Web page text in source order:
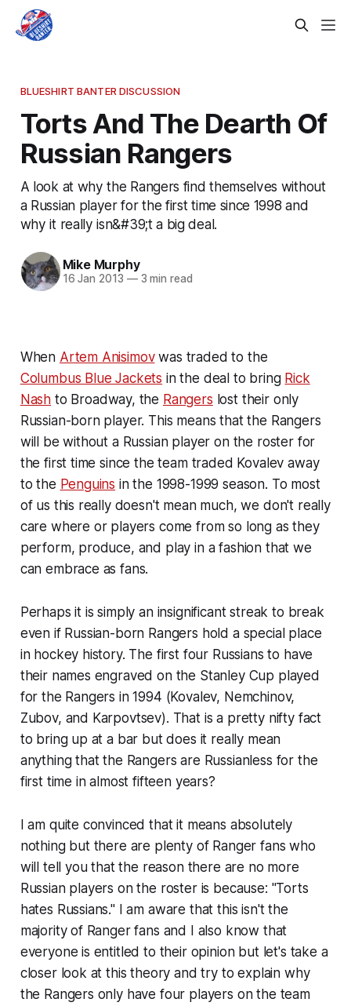
BLUESHIRT BANTER DISCUSSION
Torts And The Dearth Of
Russian Rangers
A look at why the Rangers find themselves without
a Russian player for the first time since 1998 and
why it really isn&#39;t a big deal.
Mike Murphy
16 Jan 2013 —3 min read
When Artem Anisimovwas traded to the
Columbus Blue Jackets in the deal to bring Rick
Nash to Broadway, the Rangers lost their only
Russian-born player. This means that the Rangers
will be without a Russian player on the roster for
the first time since the team traded Kovalev away
to the Penguins in the 1998-1999 season. To most
of us this really doesn't mean much, we don't really
care where or players come from so long as they
perform, produce, and play in a fashion that we
can embrace as fans.
Perhaps it is simply an insignificant streak to break
even if Russian-born Rangers hold a special place
in hockey history. The first four Russians to have
their names engraved on the Stanley Cup played
for the Rangers in 1994 (Kovalev, Nemchinov,
Zubov, and Karpovtsev). That is a pretty nifty fact
to bring up at a bar but does it really mean
anything that the Rangers are Russianless for the
first time in almost fifteen years?
I am quite convinced that it means absolutely
nothing but there are plenty of Ranger fans who
will tell you that the reason there are no more
Russian players on the roster is because: "Torts
hates Russians." I am aware that this isn't the
majority of Ranger fans and I also know that
everyone is entitled to their opinion but let's take a
closer look at this theory and try to explain why
the Rangers only have four players on the team